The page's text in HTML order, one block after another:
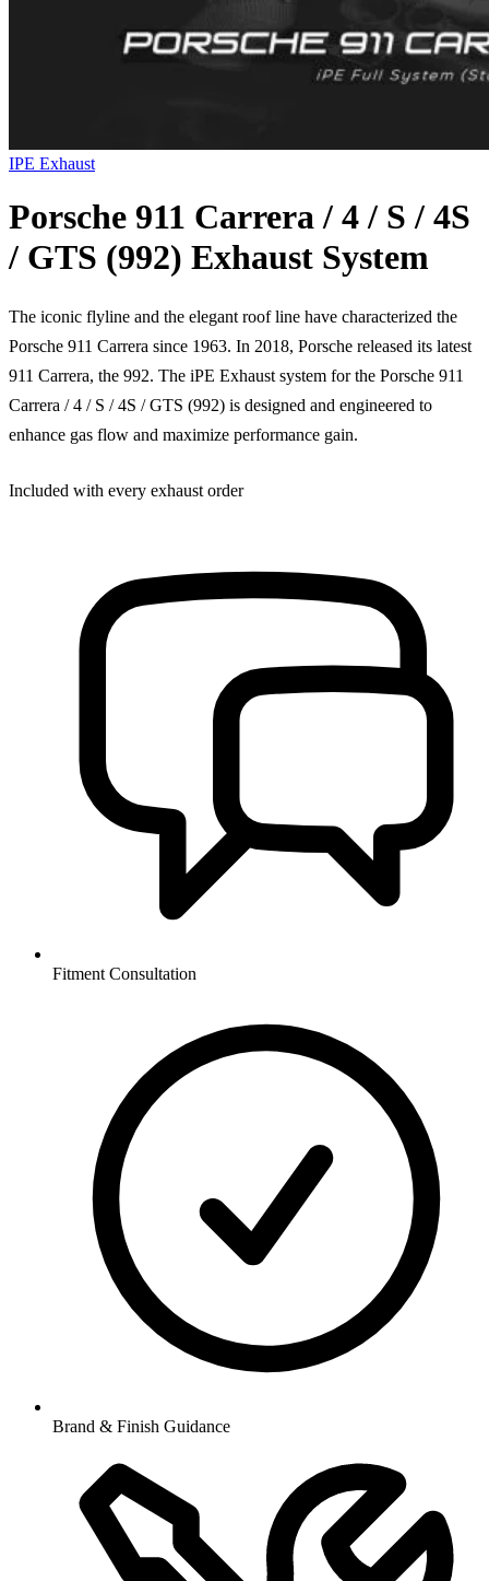
IPE Exhaust
Porsche 911 Carrera / 4 / S / 4S
/ GTS (992) Exhaust System
The iconic flyline and the elegant roof line have characterized the
Porsche 911 Carrera since 1963. In 2018, Porsche released its latest
911 Carrera, the 992. The iPE Exhaust system for the Porsche 911
Carrera / 4 / S / 4S / GTS (992) is designed and engineered to
enhance gas flow and maximize performance gain.
Included with every exhaust order
Fitment Consultation
Brand & Finish Guidance